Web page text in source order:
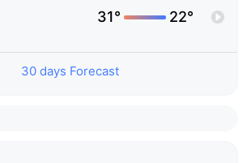
31° 22°
30 days Forecast